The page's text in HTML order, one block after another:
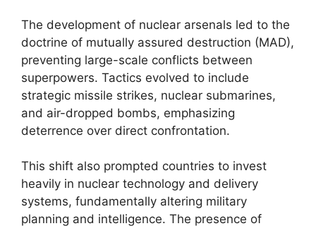
The development of nuclear arsenals led to the
doctrine of mutually assured destruction (MAD),
preventing large-scale conflicts between
superpowers. Tactics evolved to include
strategic missile strikes, nuclear submarines,
and air-dropped bombs, emphasizing
deterrence over direct confrontation.
This shift also prompted countries to invest
heavily in nuclear technology and delivery
systems, fundamentally altering military
planning and intelligence. The presence of